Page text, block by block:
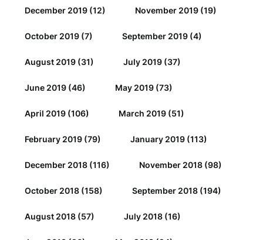
December 2019 (12) November 2019 (19)
October 2019 (7) September 2019 (4)
August 2019 (31) July 2019 (37)
June 2019 (46) May 2019 (73)
April 2019 (106) March 2019 (51)
February 2019 (79) January 2019 (113)
December 2018 (116) November 2018 (98)
October 2018 (158) September 2018 (194)
August 2018 (57) July 2018 (16)